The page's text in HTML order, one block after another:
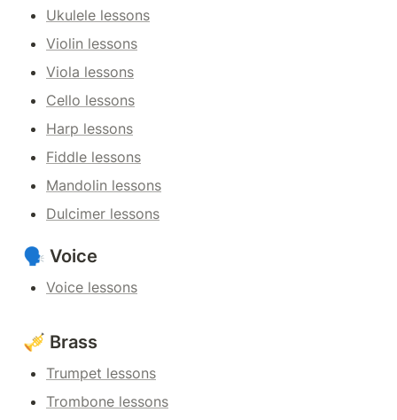
Ukulele lessons
Violin lessons
Viola lessons
Cello lessons
Harp lessons
Fiddle lessons
Mandolin lessons
Dulcimer lessons
🗣️ Voice
Voice lessons
🎺 Brass
Trumpet lessons
Trombone lessons